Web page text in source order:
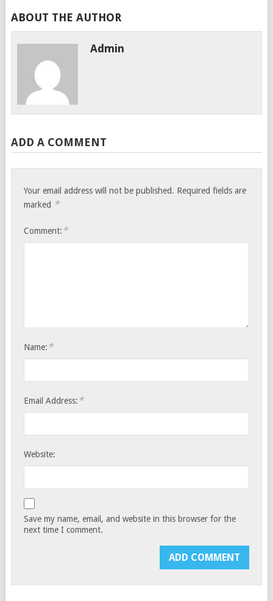
ABOUT THE AUTHOR
Admin
ADD A COMMENT
Your email address will not be published. Required fields are
marked *
Comment: *
Name: *
Email Address: *
Website:
Save my name, email, and website in this browser for the
next time I comment.